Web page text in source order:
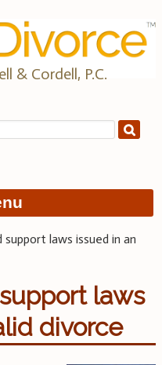
& Cordell, P.C.
support laws issued in an
laws
divorce